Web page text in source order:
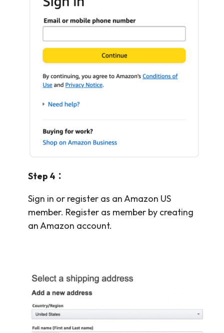
Step 4：
Sign in or register as an Amazon US
member. Register as member by creating
an Amazon account.